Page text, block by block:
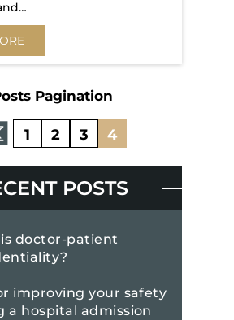
Pagination
1 2 3 4
POSTS
doctor-patient
improving your safety
a hospital admission